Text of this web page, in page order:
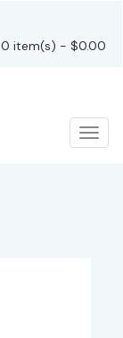
0 item(s) - $0.00